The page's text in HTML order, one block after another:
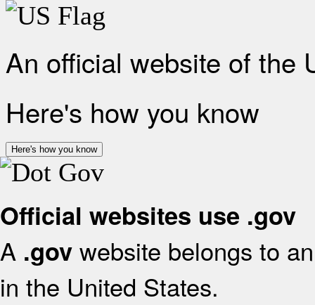
An official website of the
Here's how you know
Here's how you know
Official websites use .gov
A .gov website belongs to
in the United States.